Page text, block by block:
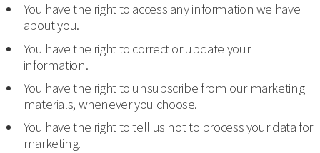
You have the right to access any information we have
about you.
You have the right to correct or update your
information.
You have the right to unsubscribe from our marketing
materials, whenever you choose.
You have the right to tell us not to process your data for
marketing.